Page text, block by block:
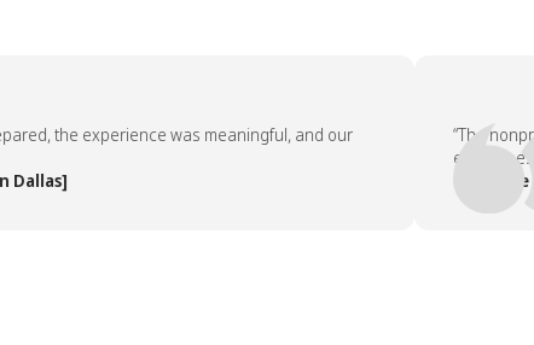
the experience was meaningful, and our
“The
employees
— People